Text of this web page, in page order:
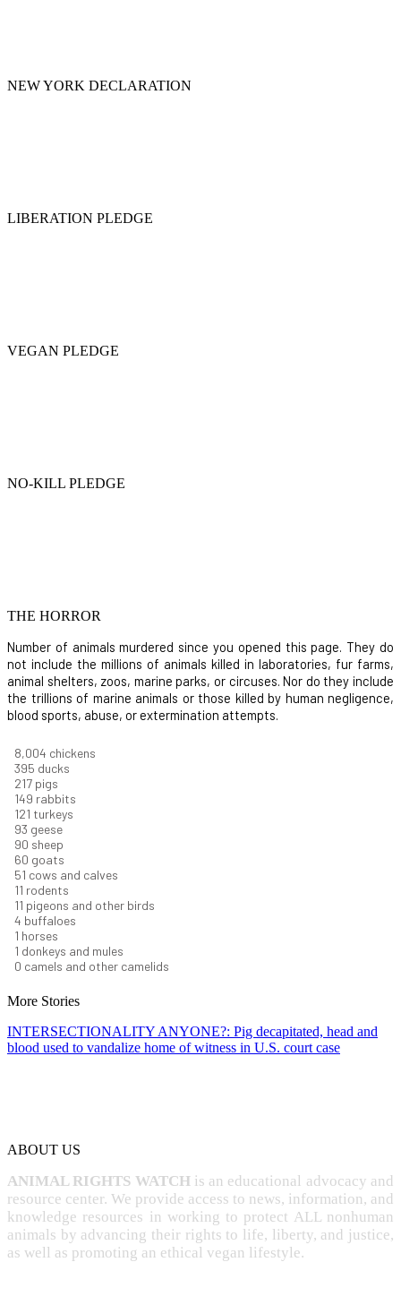
NEW YORK DECLARATION
LIBERATION PLEDGE
VEGAN PLEDGE
NO-KILL PLEDGE
THE HORROR
Number of animals murdered since you opened this page. They do
not include the millions of animals killed in laboratories, fur farms,
animal shelters, zoos, marine parks, or circuses. Nor do they include
the trillions of marine animals or those killed by human negligence,
blood sports, abuse, or extermination attempts.
8,732 chickens
430 ducks
237 pigs
163 rabbits
131 turkeys
101 geese
98 sheep
66 goats
56 cows and calves
12 rodents
12 pigeons and other birds
4 buffaloes
1 horses
1 donkeys and mules
0 camels and other camelids
More Stories
INTERSECTIONALITY ANYONE?: Pig decapitated, head and
blood used to vandalize home of witness in U.S. court case
ABOUT US
ANIMAL RIGHTS WATCH is an educational advocacy and
resource center. We provide access to news, information, and
knowledge resources in working to protect ALL nonhuman
animals by advancing their rights to life, liberty, and justice,
as well as promoting an ethical vegan lifestyle.